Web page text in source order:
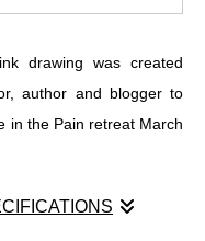
drawing was created
author and blogger to
in the Pain retreat March